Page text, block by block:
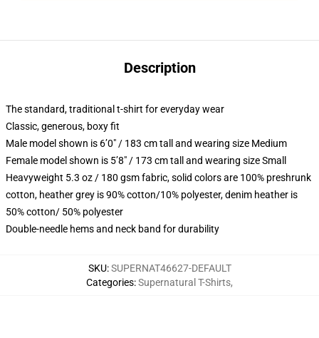
Description
The standard, traditional t-shirt for everyday wear
Classic, generous, boxy fit
Male model shown is 6’0″ / 183 cm tall and wearing size Medium
Female model shown is 5’8″ / 173 cm tall and wearing size Small
Heavyweight 5.3 oz / 180 gsm fabric, solid colors are 100% preshrunk
cotton, heather grey is 90% cotton/10% polyester, denim heather is
50% cotton/ 50% polyester
Double-needle hems and neck band for durability
SKU:SUPERNAT46627-DEFAULT
Categories:Supernatural T-Shirts,